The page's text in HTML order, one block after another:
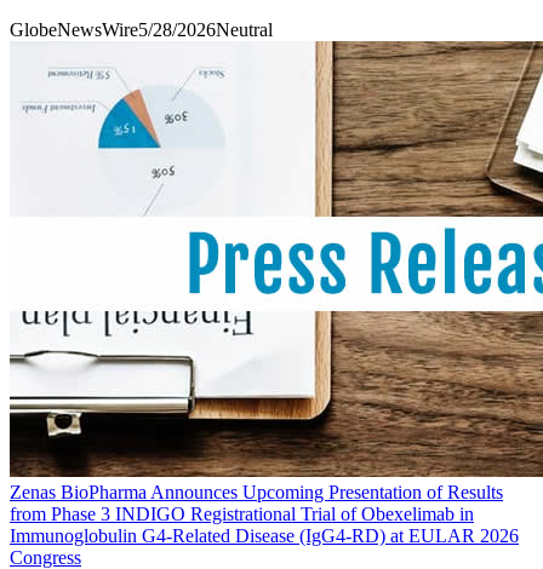
GlobeNewsWire5/28/2026Neutral
Zenas BioPharma Announces Upcoming Presentation of Results
from Phase 3 INDIGO Registrational Trial of Obexelimab in
Immunoglobulin G4-Related Disease (IgG4-RD) at EULAR 2026
Congress